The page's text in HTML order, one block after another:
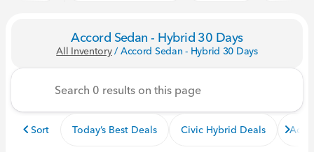
Accord Sedan - Hybrid 30 Days
All Inventory/ Accord Sedan - Hybrid 30 Days
Sort Today’s Best Deals Civic Hybrid Deals